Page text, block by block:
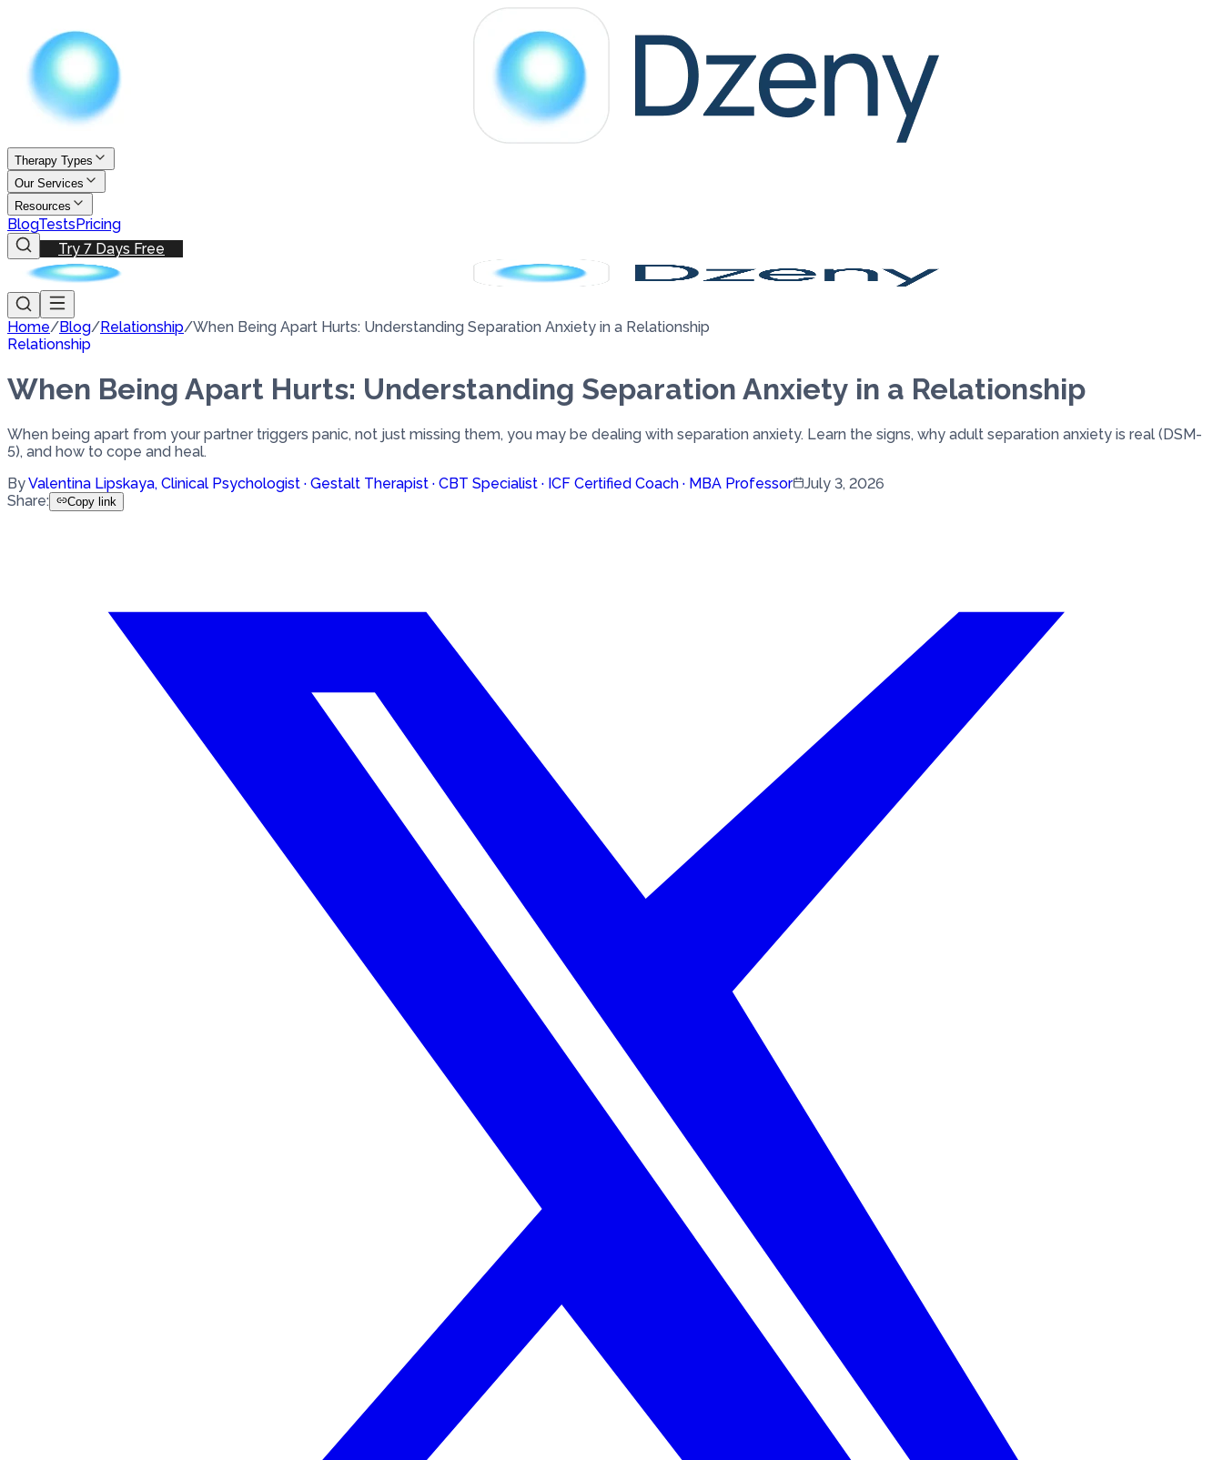
Therapy Types
Our Services
Resources
BlogTestsPricing
Try 7 Days Free
Home/Blog/Relationship/When Being Apart Hurts: Understanding Separation Anxiety in a Relationship
Relationship
When Being Apart Hurts: Understanding Separation Anxiety in a Relationship
When being apart from your partner triggers panic, not just missing them, you may be dealing with separation anxiety. Learn the signs, why adult separation anxiety is real (DSM-
5), and how to cope and heal.
ByValentina Lipskaya, Clinical Psychologist · Gestalt Therapist · CBT Specialist · ICF Certified Coach · MBA Professor
July 3, 2026
Share: Copy link